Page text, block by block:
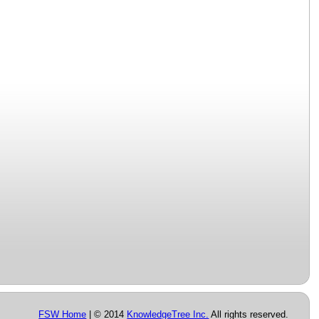
FSW Home | © 2014 KnowledgeTree Inc. All rights reserved.